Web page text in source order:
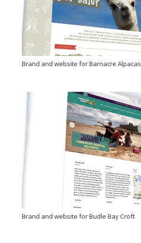
Brand and website for Barnacre Alpacas
Brand and website for Budle Bay Croft